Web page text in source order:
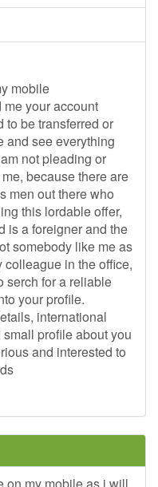
mobile
your account
to be transferred or
and see everything
not pleading or
because there are
men out there who
this lordable offer,
is a foreigner and the
somebody like me as
colleague in the office,
serch for a reliable
your profile.
international
profile about you
and interested to